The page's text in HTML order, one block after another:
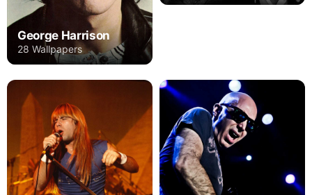
George Harrison
28 Wallpapers